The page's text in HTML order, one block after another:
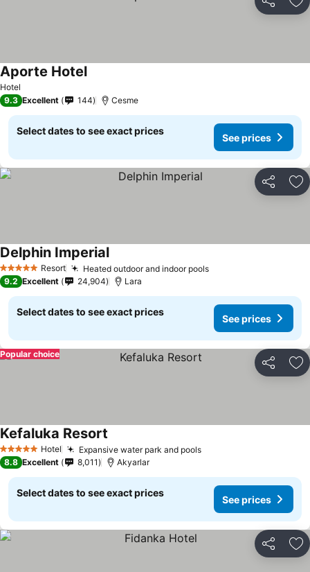
Share
Hotel
Aporte Hotel
9.3 Excellent 144 Cesme
Select dates to see exact prices
See prices
Share
5 Stars Resort Heated outdoor and indoor pools
Delphin Imperial
9.2 Excellent 24,904 Lara
Select dates to see exact prices
See prices
Share
Popular choice
5 Stars Hotel Expansive water park and pools
Kefaluka Resort
8.8 Excellent 8,011 Akyarlar
Select dates to see exact prices
See prices
Share